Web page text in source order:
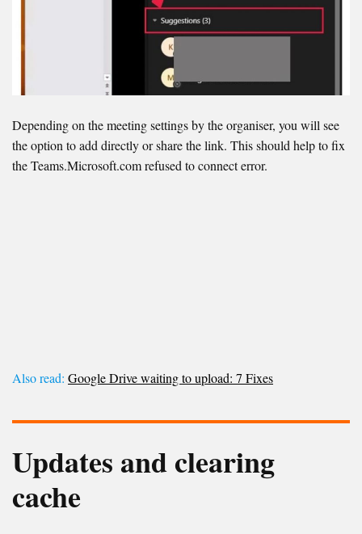
Depending on the meeting settings by the organiser, you will see
the option to add directly or share the link. This should help to fix
the Teams.Microsoft.com refused to connect error.
Also read: Google Drive waiting to upload: 7 Fixes
Updates and clearing
cache